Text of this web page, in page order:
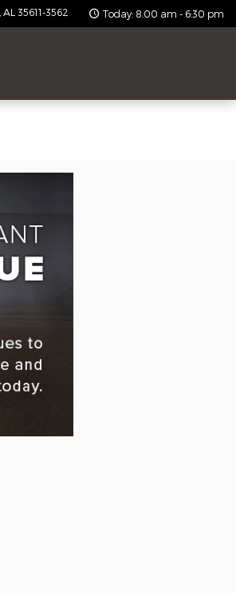
AL 35611-3562 Today: 8:00 am - 6:30 pm